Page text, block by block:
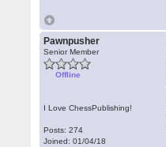
Pawnpusher
Senior Member
Offline
I Love ChessPublishing!
Posts: 274
Joined: 01/04/18